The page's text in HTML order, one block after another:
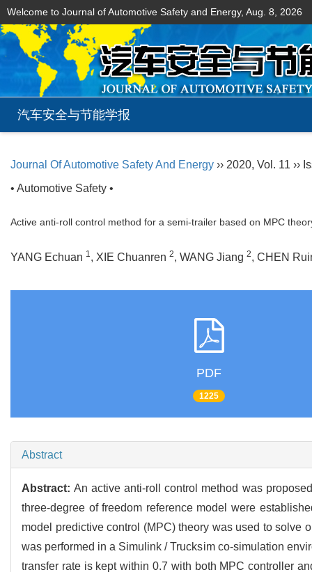
Welcome to Journal of Automotive Safety and Energy, Aug. 8, 2026
汽车安全与节能学报
Journal Of Automotive Safety And Energy ›› 2020, Vol. 11 ››
• Automotive Safety •
Active anti-roll control method for a semi-trailer based on MPC
YANG Echuan 1, XIE Chuanren 2, WANG Jiang 2, CHEN
PDF
1225
Abstract
Abstract:An active anti-roll control method was
three-degree of freedom reference model were
model predictive control (MPC) theory was used to solve
was performed in a Simulink / Trucksim co-simulation
transfer rate is kept within 0.7 with both MPC controller